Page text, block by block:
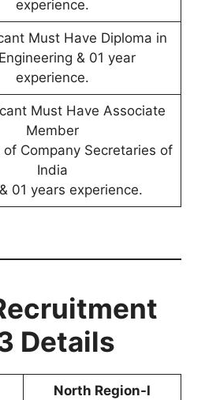
experience.
Must Have Diploma in
& 01 year
experience.
Must Have Associate
Member
Company Secretaries of
India
01 years experience.
Details
North Region-I